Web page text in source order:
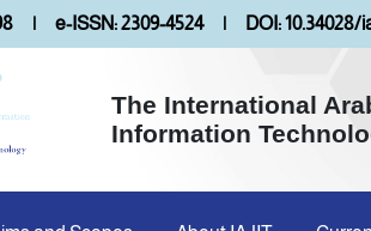
| e-ISSN: 2309-4524 | DOI: 10.34028/
The International
Information